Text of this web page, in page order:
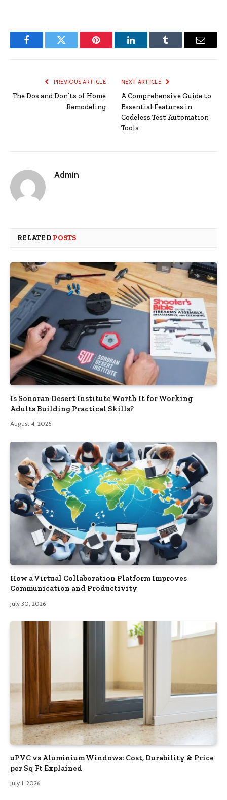
FacebookTwitter Pinterest LinkedInTumblr Email
PREVIOUS ARTICLE
The Dos and Don’ts of Home
Remodeling
NEXT ARTICLE
A Comprehensive Guide to
Essential Features in
Codeless Test Automation
Tools
Admin
RELATED POSTS
Is Sonoran Desert Institute Worth It for Working
Adults Building Practical Skills?
August 4, 2026
How a Virtual Collaboration Platform Improves
Communication and Productivity
July 30, 2026
uPVC vs Aluminium Windows: Cost, Durability & Price
per Sq Ft Explained
July 1, 2026